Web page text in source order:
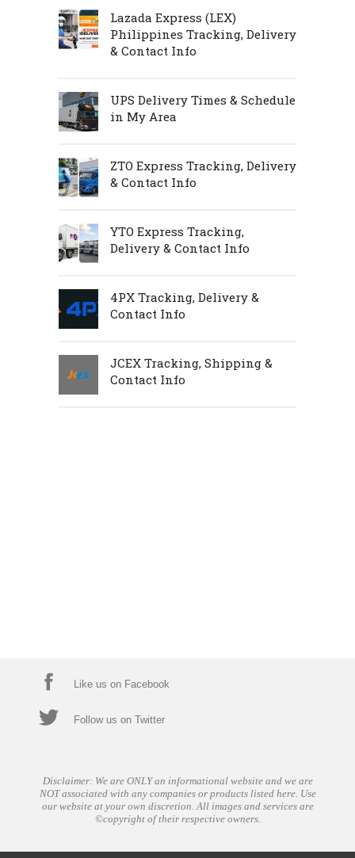
Lazada Express (LEX)
Philippines Tracking, Delivery
& Contact Info
UPS Delivery Times & Schedule
in My Area
ZTO Express Tracking, Delivery
& Contact Info
YTO Express Tracking,
Delivery & Contact Info
4PX Tracking, Delivery &
Contact Info
JCEX Tracking, Shipping &
Contact Info
Like us on Facebook
Follow us on Twitter
Disclaimer: We are ONLY an informational website and we are
NOT associated with any companies or products listed here. Use
our website at your own discretion. All images and services are
©copyright of their respective owners.